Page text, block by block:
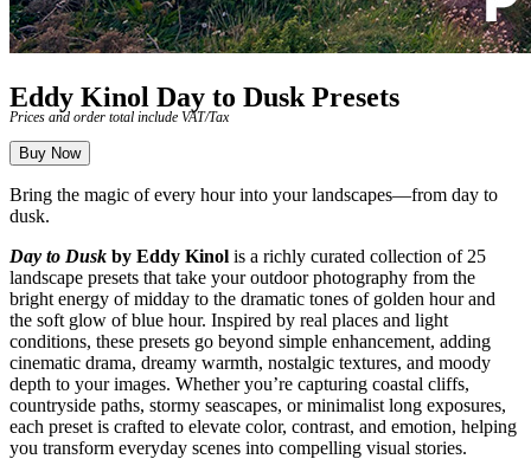
Eddy Kinol Day to Dusk Presets
Prices and order total include VAT/Tax
Buy Now
Bring the magic of every hour into your landscapes—from day to
dusk.
Day to Dusk by Eddy Kinol is a richly curated collection of 25
landscape presets that take your outdoor photography from the
bright energy of midday to the dramatic tones of golden hour and
the soft glow of blue hour. Inspired by real places and light
conditions, these presets go beyond simple enhancement, adding
cinematic drama, dreamy warmth, nostalgic textures, and moody
depth to your images. Whether you’re capturing coastal cliffs,
countryside paths, stormy seascapes, or minimalist long exposures,
each preset is crafted to elevate color, contrast, and emotion, helping
you transform everyday scenes into compelling visual stories.